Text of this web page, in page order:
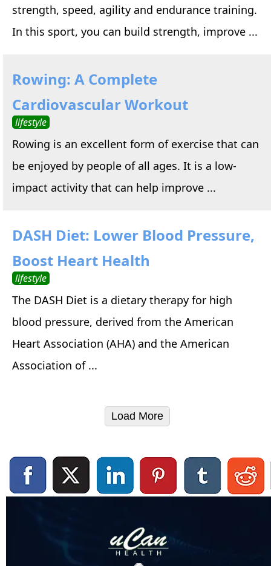
strength, speed, agility and endurance training.
In this sport, you can build strength, improve ...
Rowing: A Complete
Cardiovascular Workout
lifestyle
Rowing is an excellent form of exercise that can
be enjoyed by people of all ages. It is a low-
impact activity that can help improve ...
DASH Diet: Lower Blood Pressure,
Boost Heart Health
lifestyle
The DASH Diet is a dietary therapy for high
blood pressure, derived from the American
Heart Association (AHA) and the American
Association of ...
Load More